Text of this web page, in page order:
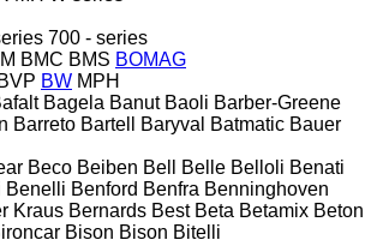
700 - series
BMC BMS BOMAG
BVP BW MPH
Bagela Banut Baoli Barber-Greene
Barreto Bartell Baryval Batmatic Bauer
Beco Beiben Bell Belle Belloli Benati
Benelli Benford Benfra Benninghoven
Kraus Bernards Best Beta Betamix Beton
Bison Bison Bitelli